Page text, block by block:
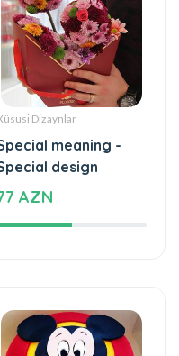
Xüsusi Dizaynlar
Special meaning -
Special design
77 AZN